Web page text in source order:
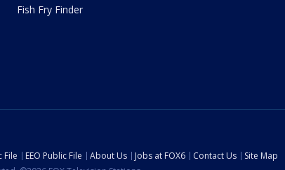
Fish Fry Finder
File EEO Public File About Us Jobs at FOX6 Contact Us
Site Map